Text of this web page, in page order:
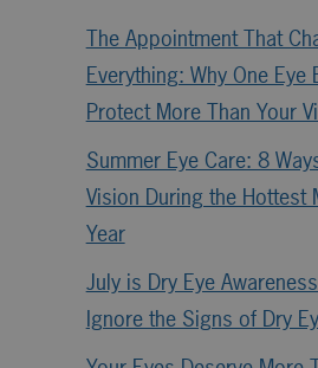
The Appointment That
Everything: Why One Eye
Protect More Than Your
Summer Eye Care: 8
Vision During the Hottest
Year
July is Dry Eye
Ignore the Signs of Dry